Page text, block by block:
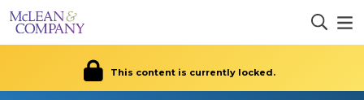
This content is currently locked.